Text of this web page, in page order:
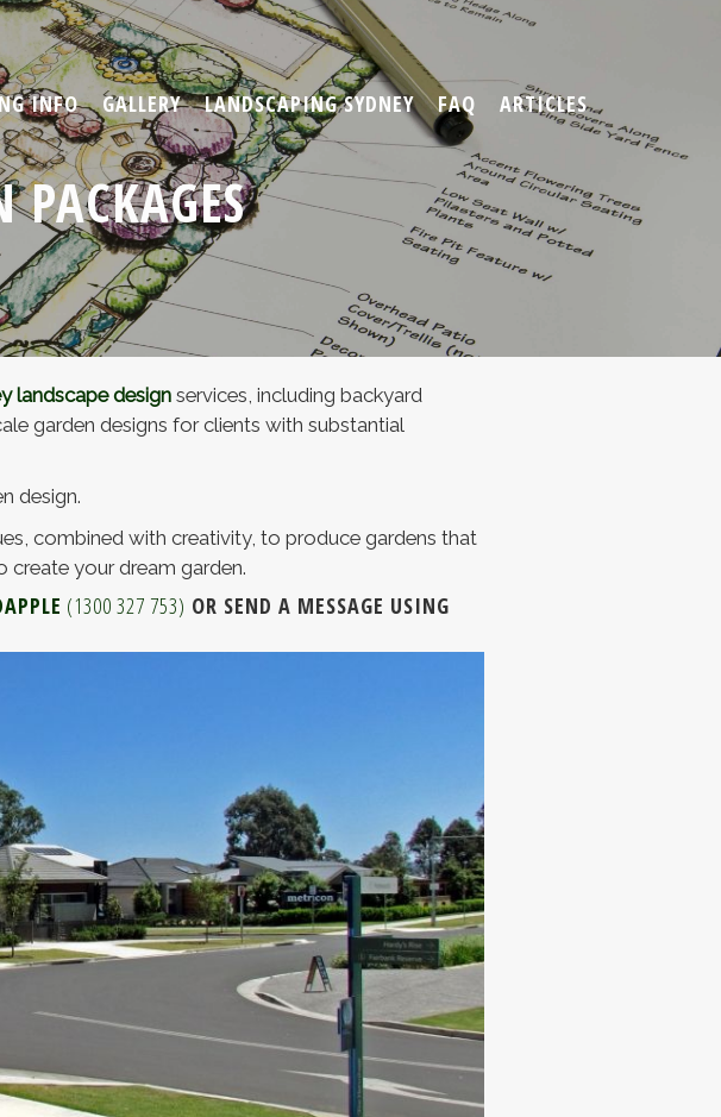
PACKAGES
landscape designservices, including backyard
garden designs for clients with substantial
design.
combined with creativity, to produce gardens that
your dream garden.
(1300 327 753) OR SEND A MESSAGE USING
INFO GALLERY LANDSCAPING SYDNEY FAQ ARTICLES